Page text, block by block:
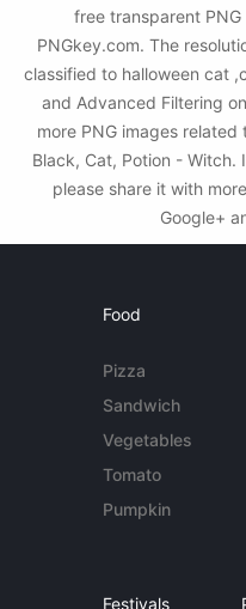
free transparent
PNGkey.com. The
classified to halloween cat
and Advanced Filtering
more PNG images related
Black, Cat, Potion - Witch.
please share it with
Google+
Food
Pizza
Sandwich
Vegetables
Tomato
Pumpkin
Festivals